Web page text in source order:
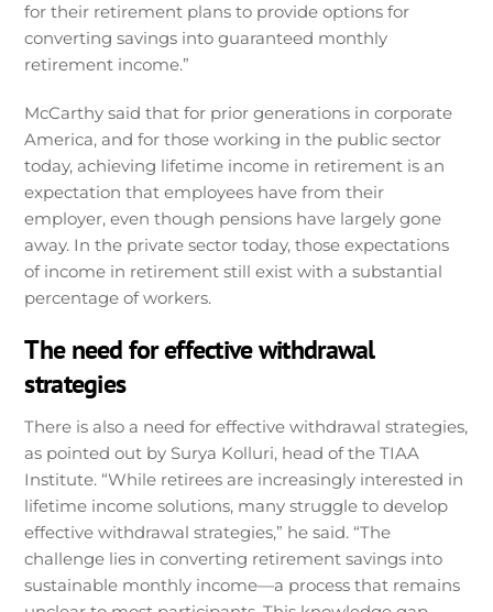
for their retirement plans to provide options for
converting savings into guaranteed monthly
retirement income.”
McCarthy said that for prior generations in corporate
America, and for those working in the public sector
today, achieving lifetime income in retirement is an
expectation that employees have from their
employer, even though pensions have largely gone
away. In the private sector today, those expectations
of income in retirement still exist with a substantial
percentage of workers.
The need for effective withdrawal
strategies
There is also a need for effective withdrawal strategies,
as pointed out by Surya Kolluri, head of the TIAA
Institute. “While retirees are increasingly interested in
lifetime income solutions, many struggle to develop
effective withdrawal strategies,” he said. “The
challenge lies in converting retirement savings into
sustainable monthly income—a process that remains